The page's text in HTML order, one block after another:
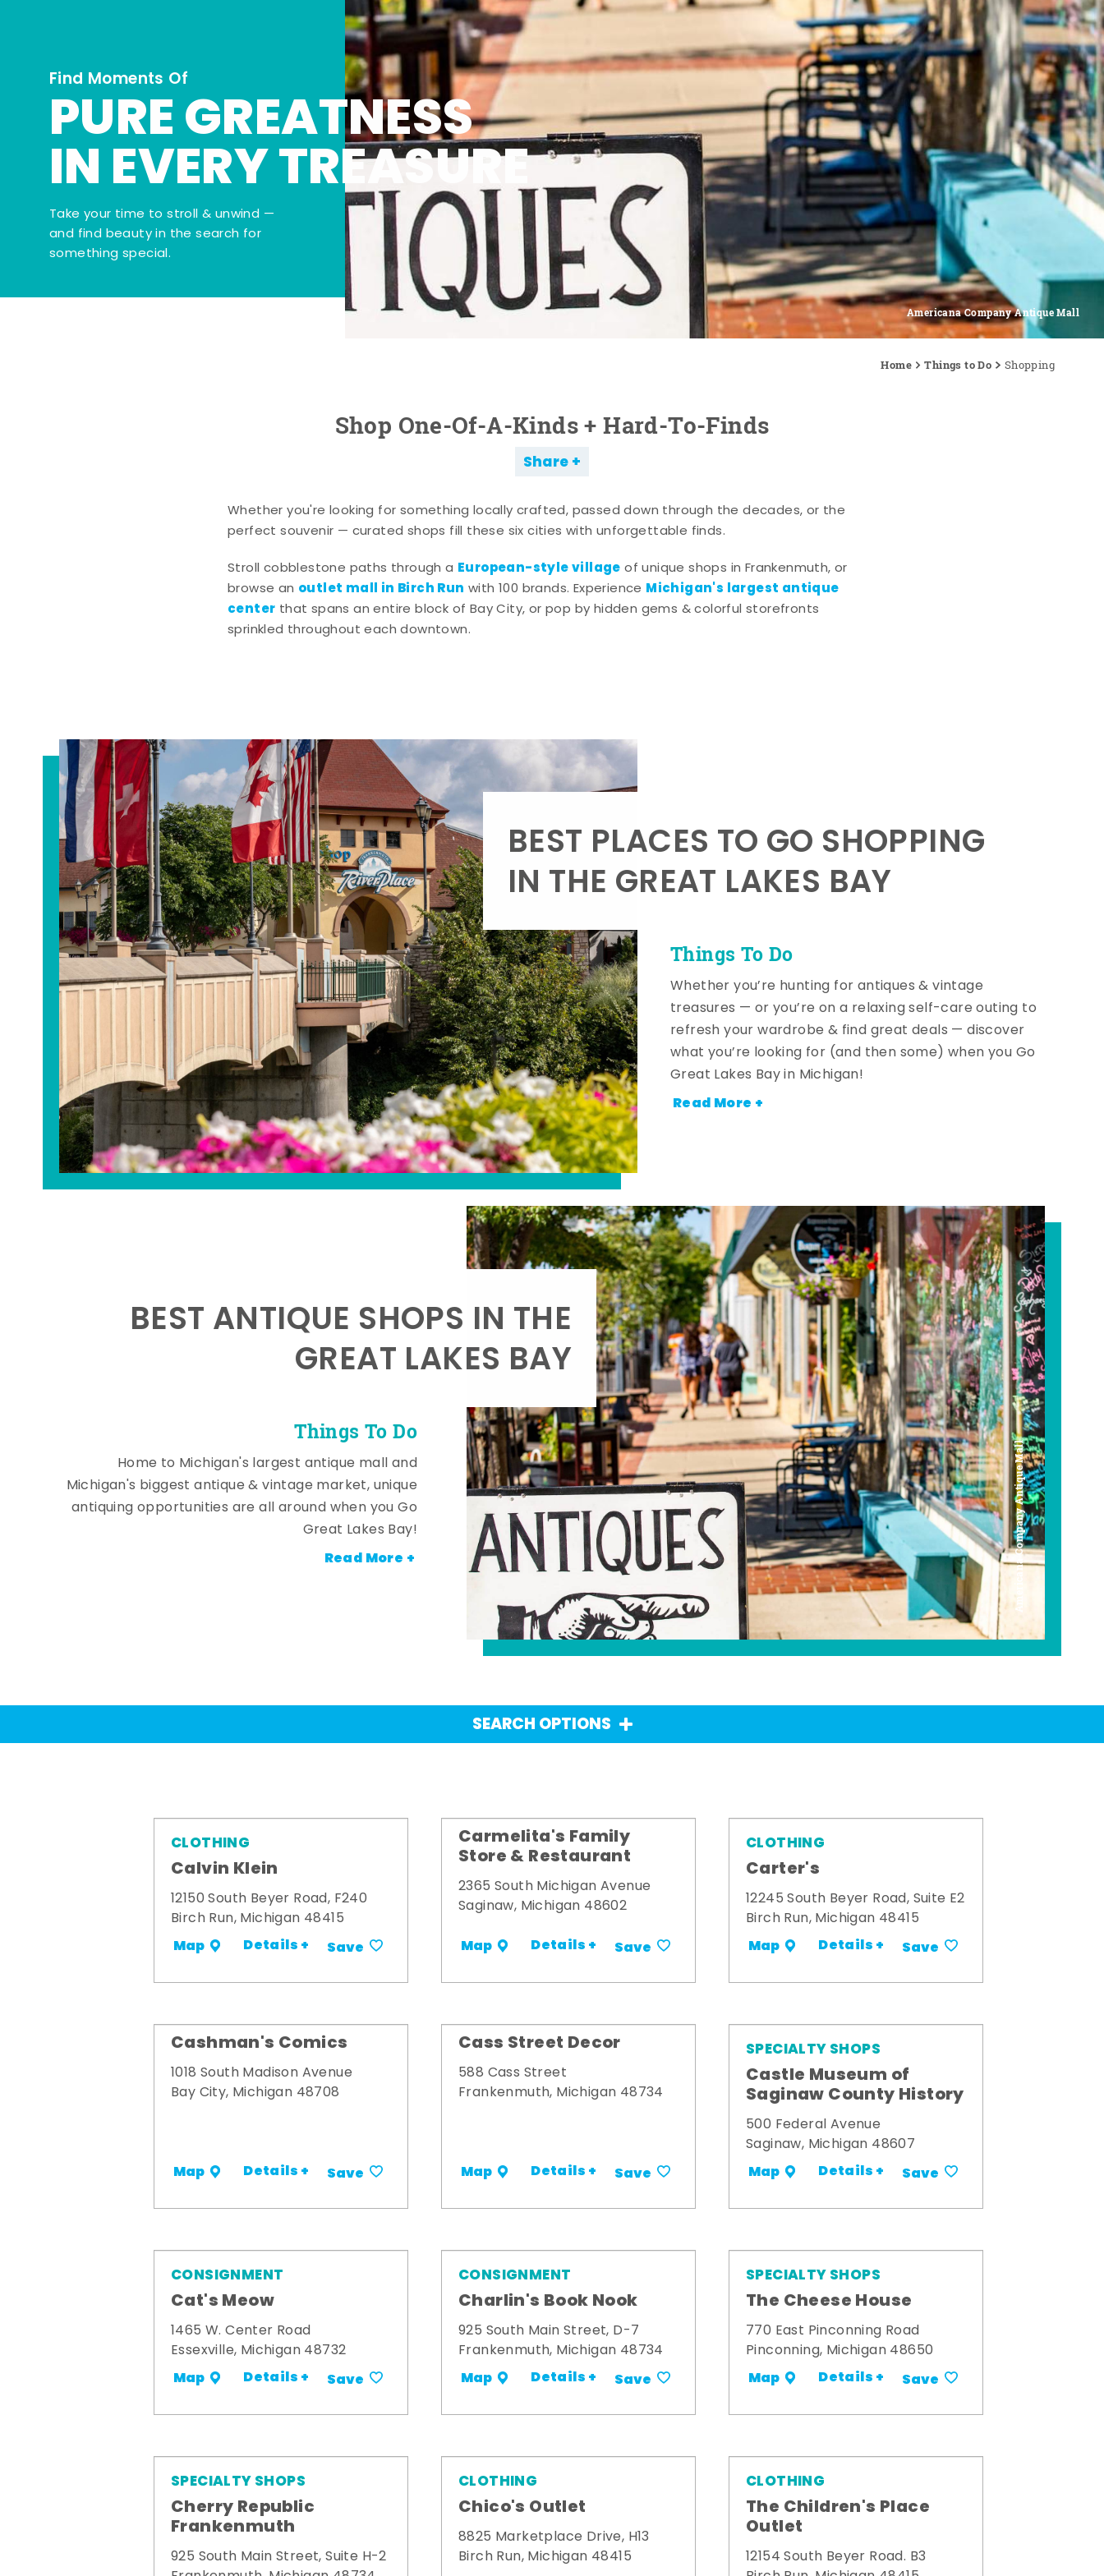
Americana Company Antique Mall
Find Moments Of
PURE GREATNESS
IN EVERY TREASURE
Take your time to stroll & unwind —
and find beauty in the search for
something special.
Home Things to Do Shopping
Shop One-Of-A-Kinds + Hard-To-Finds
Share
Whether you're looking for something locally crafted, passed down through the decades, or the
perfect souvenir — curated shops fill these six cities with unforgettable finds.
Stroll cobblestone paths through a European-style village of unique shops in Frankenmuth, or
browse an outlet mall in Birch Run with 100 brands. Experience Michigan's largest antique
center that spans an entire block of Bay City, or pop by hidden gems & colorful storefronts
sprinkled throughout each downtown.
Things To Do
BEST PLACES TO GO SHOPPING
IN THE GREAT LAKES BAY
Whether you’re hunting for antiques & vintage
treasures — or you’re on a relaxing self-care outing to
refresh your wardrobe & find great deals — discover
what you’re looking for (and then some) when you Go
Great Lakes Bay in Michigan!
Read More +
Americana Company Antique Mall
Things To Do
BEST ANTIQUE SHOPS IN THE
GREAT LAKES BAY
Home to Michigan's largest antique mall and
Michigan's biggest antique & vintage market, unique
antiquing opportunities are all around when you Go
Great Lakes Bay!
Read More +
SEARCH OPTIONS
CLOTHING
Calvin Klein
12150 South Beyer Road, F240
Birch Run, Michigan 48415
Map Details + Save
Carmelita's Family
Store & Restaurant
2365 South Michigan Avenue
Saginaw, Michigan 48602
Map Details + Save
CLOTHING
Carter's
12245 South Beyer Road, Suite E2
Birch Run, Michigan 48415
Map Details + Save
Cashman's Comics
1018 South Madison Avenue
Bay City, Michigan 48708
Map Details + Save
Cass Street Decor
588 Cass Street
Frankenmuth, Michigan 48734
Map Details + Save
SPECIALTY SHOPS
Castle Museum of
Saginaw County History
500 Federal Avenue
Saginaw, Michigan 48607
Map Details + Save
CONSIGNMENT
Cat's Meow
1465 W. Center Road
Essexville, Michigan 48732
Map Details + Save
CONSIGNMENT
Charlin's Book Nook
925 South Main Street, D-7
Frankenmuth, Michigan 48734
Map Details + Save
SPECIALTY SHOPS
The Cheese House
770 East Pinconning Road
Pinconning, Michigan 48650
Map Details + Save
SPECIALTY SHOPS
Cherry Republic
Frankenmuth
925 South Main Street, Suite H-2
CLOTHING
Chico's Outlet
8825 Marketplace Drive, H13
Birch Run, Michigan 48415
CLOTHING
The Children's Place
Outlet
12154 South Beyer Road. B3